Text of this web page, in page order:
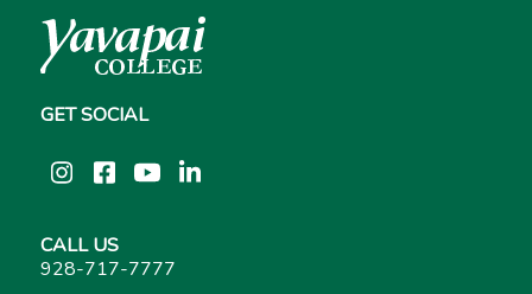
GET SOCIAL
InstagramFacebook
YouTubeLinkedIn
CALL US
928-717-7777